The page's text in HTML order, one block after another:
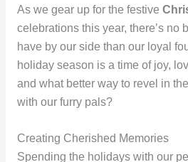
As we gear up for the festive
celebrations this year, there’s no
have by our side than our loyal
holiday season is a time of joy,
and what better way to revel in
with our furry pals?
Creating Cherished Memories
Spending the holidays with our